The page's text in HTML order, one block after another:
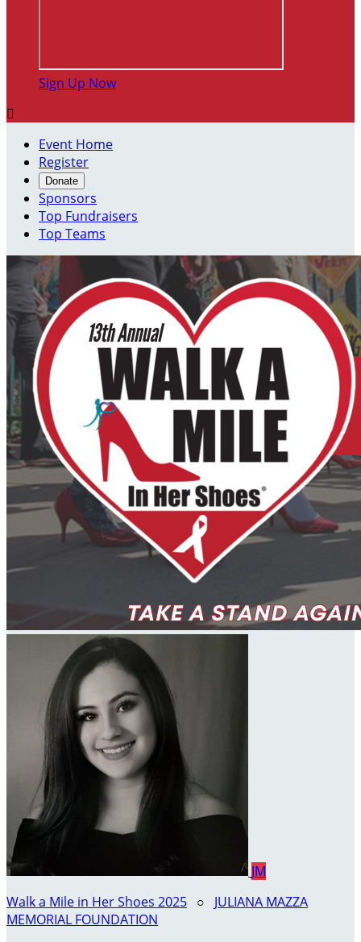
Sign Up Now

Event Home
Register
Donate
Sponsors
Top Fundraisers
Top Teams
JM
Walk a Mile in Her Shoes 2025 ○ JULIANA MAZZA
MEMORIAL FOUNDATION